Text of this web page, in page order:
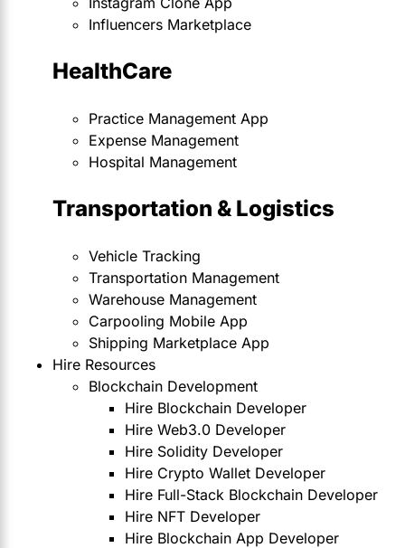
Influencers Marketplace
HealthCare
Practice Management App
Expense Management
Hospital Management
Transportation & Logistics
Vehicle Tracking
Transportation Management
Warehouse Management
Carpooling Mobile App
Shipping Marketplace App
Hire Resources
Blockchain Development
Hire Blockchain Developer
Hire Web3.0 Developer
Hire Solidity Developer
Hire Crypto Wallet Developer
Hire Full-Stack Blockchain Developer
Hire NFT Developer
Hire Blockchain App Developer